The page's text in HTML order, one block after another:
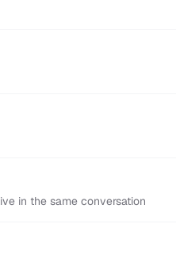
in the same conversation